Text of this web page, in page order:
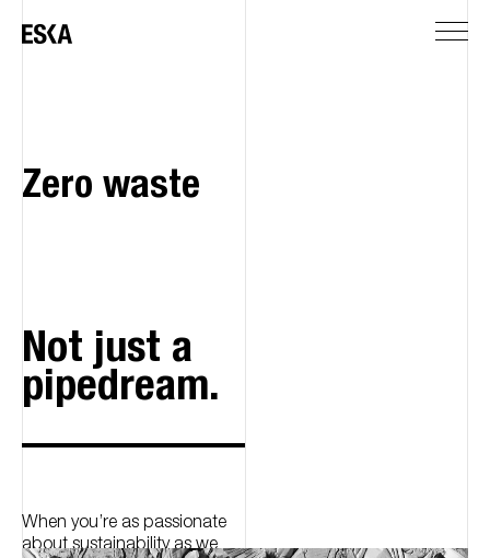
Zero waste
Not just a
pipedream.
When you’re as passionate
about sustainability as we